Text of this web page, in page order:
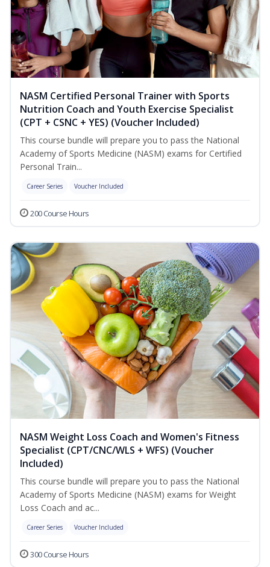
NASM Certified Personal Trainer with Sports
Nutrition Coach and Youth Exercise Specialist
(CPT + CSNC + YES) (Voucher Included)
This course bundle will prepare you to pass the National
Academy of Sports Medicine (NASM) exams for Certified
Personal Train...
Career Series Voucher Included
200 Course Hours
NASM Weight Loss Coach and Women's Fitness
Specialist (CPT/CNC/WLS + WFS) (Voucher
Included)
This course bundle will prepare you to pass the National
Academy of Sports Medicine (NASM) exams for Weight
Loss Coach and ac...
Career Series Voucher Included
300 Course Hours